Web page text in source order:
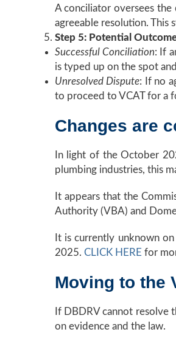
A conciliator oversees
agreeable resolution. This
Step 5: Potential
Successful Conciliation: If
is typed up on the spot
Unresolved Dispute: If no
to proceed to VCAT for a
Changes are
In light of the October
plumbing industries, this
It appears that the
Authority (VBA) and
It is currently unknown
2025. CLICK HERE for
Moving to the
If DBDRV cannot resolve
on evidence and the law.